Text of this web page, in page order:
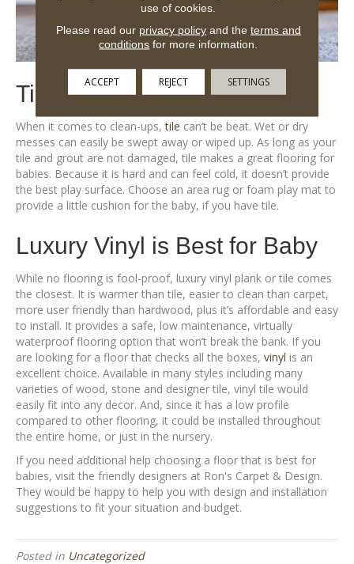
Tile is Safe for Babies
When it comes to clean-ups,tile can’t be beat. Wet or dry
messes can easily be swept away or wiped up. As long as your
tile and grout are not damaged, tile makes a great flooring for
babies. Because it is hard and can feel cold, it doesn’t provide
the best play surface. Choose an area rug or foam play mat to
provide a little cushion for the baby, if you have tile.
Luxury Vinyl is Best for Baby
While no flooring is fool-proof, luxury vinyl plank or tile comes
the closest. It is warmer than tile, easier to clean than carpet,
more user friendly than hardwood, plus it’s affordable and easy
to install. It provides a safe, low maintenance, virtually
waterproof flooring option that won’t break the bank. If you
are looking for a floor that checks all the boxes, vinyl is an
excellent choice. Available in many styles including many
varieties of wood, stone and designer tile, vinyl tile would
easily fit into any decor. And, since it has a low profile
compared to other flooring, it could be installed throughout
the entire home, or just in the nursery.
If you need additional help choosing a floor that is best for
babies, visit the friendly designers at Ron's Carpet & Design.
They would be happy to help you with design and installation
suggestions to fit your situation and budget.
Posted in Uncategorized
use of cookies.
Please read our privacy policyand the terms and
conditions for more information.
ACCEPT REJECT SETTINGS